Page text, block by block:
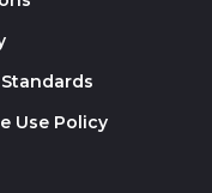
Use Policy